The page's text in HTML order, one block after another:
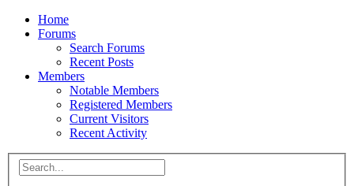
Home
Forums
Search Forums
Recent Posts
Members
Notable Members
Registered Members
Current Visitors
Recent Activity